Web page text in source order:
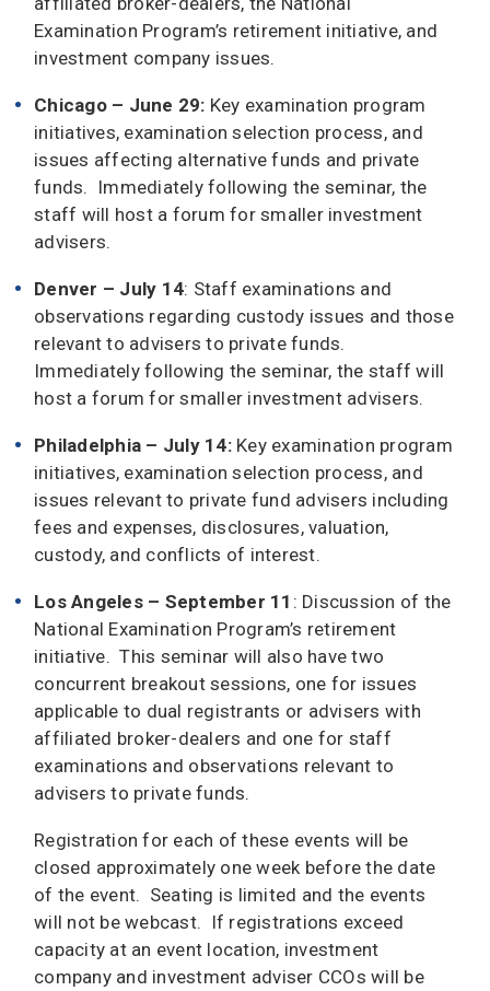
Examination Program’s retirement initiative, and
investment company issues.
Chicago – June 29: Key examination program
initiatives, examination selection process, and
issues affecting alternative funds and private
funds. Immediately following the seminar, the
staff will host a forum for smaller investment
advisers.
Denver – July 14: Staff examinations and
observations regarding custody issues and those
relevant to advisers to private funds.
Immediately following the seminar, the staff will
host a forum for smaller investment advisers.
Philadelphia – July 14:Key examination program
initiatives, examination selection process, and
issues relevant to private fund advisers including
fees and expenses, disclosures, valuation,
custody, and conflicts of interest.
Los Angeles – September 11 : Discussion of the
National Examination Program’s retirement
initiative. This seminar will also have two
concurrent breakout sessions, one for issues
applicable to dual registrants or advisers with
affiliated broker-dealers and one for staff
examinations and observations relevant to
advisers to private funds.
Registration for each of these events will be
closed approximately one week before the date
of the event. Seating is limited and the events
will not be webcast. If registrations exceed
capacity at an event location, investment
company and investment adviser CCOs will be